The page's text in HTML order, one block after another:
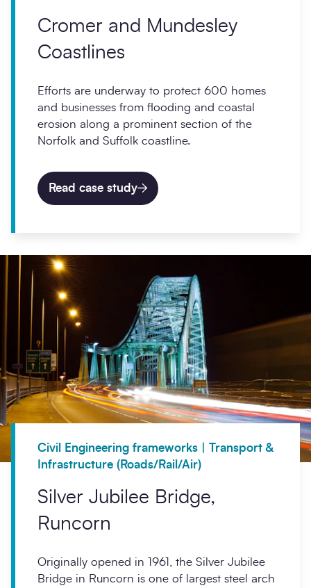
Cromer and Mundesley
Coastlines
Efforts are underway to protect 600 homes
and businesses from flooding and coastal
erosion along a prominent section of the
Norfolk and Suffolk coastline.
Read case study
Civil Engineering frameworks | Transport &
Infrastructure (Roads/Rail/Air)
Silver Jubilee Bridge,
Runcorn
Originally opened in 1961, the Silver Jubilee
Bridge in Runcorn is one of largest steel arch